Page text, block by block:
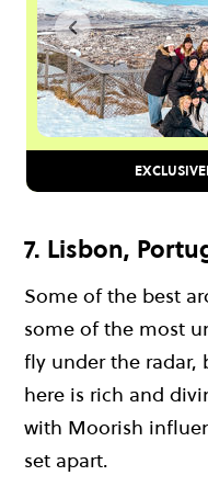
7. Lisbon,
Some of the best
some of the most
fly under the radar,
here is rich and
with Moorish
set apart.